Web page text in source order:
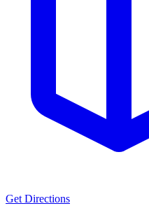
Get Directions